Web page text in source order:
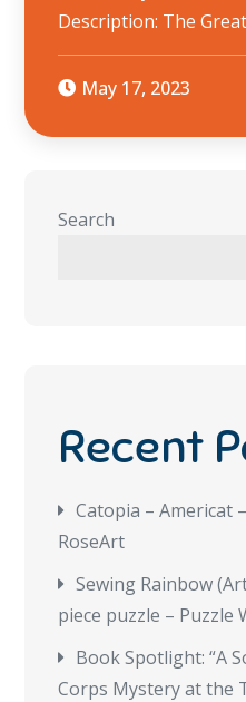
Description: The
May 17, 2023
Search
Recent
Catopia – Americat
RoseArt
Sewing Rainbow
piece puzzle – Puzzle
Book Spotlight: “A
Corps Mystery at the